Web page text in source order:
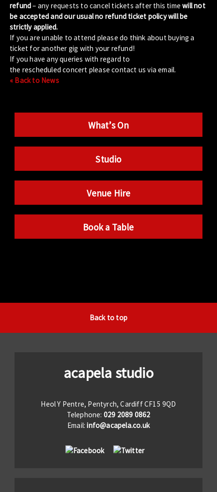
refund– any requests to cancel tickets after this timewill not
be accepted and our usual no refund ticket policy will be
strictly applied.
If you are unable to attend please do think about buying a
ticket for another gig with your refund!
If you have any queries with regard to
the rescheduled concert please contact us via email.
« Back to News
What’s On
Studio
Venue Hire
Book a Table
Back to top
acapela studio
Heol Y Pentre, Pentyrch, Cardiff CF15 9QD
Telephone: 029 2089 0862
Email:info@acapela.co.uk